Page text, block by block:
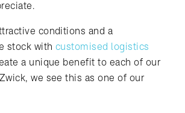
conditions and a
stock with customised logistics
a unique benefit to each of our
we see this as one of our